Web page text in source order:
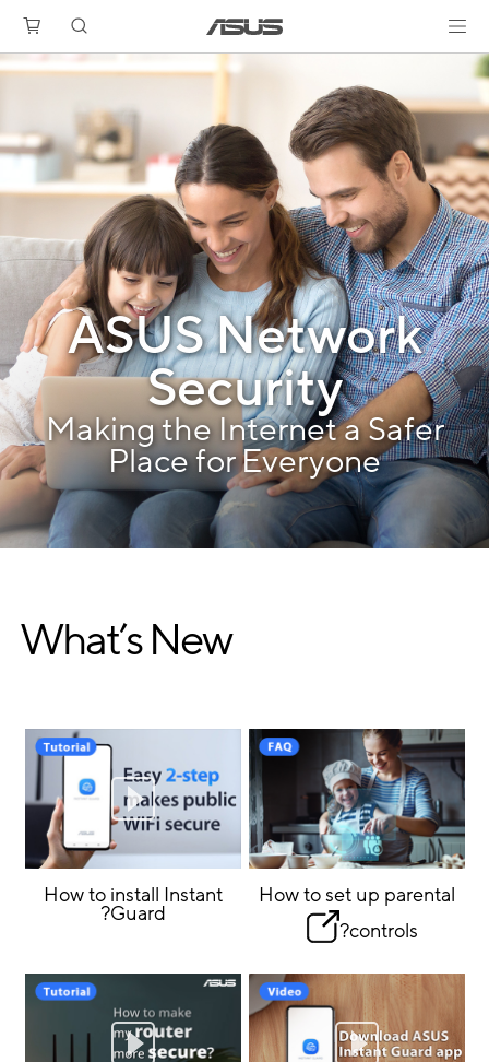
ASUS Network
Security
Making the Internet a Safer
Place for Everyone
What’s New
How to set up parental
controls?
How to install Instant
Guard?